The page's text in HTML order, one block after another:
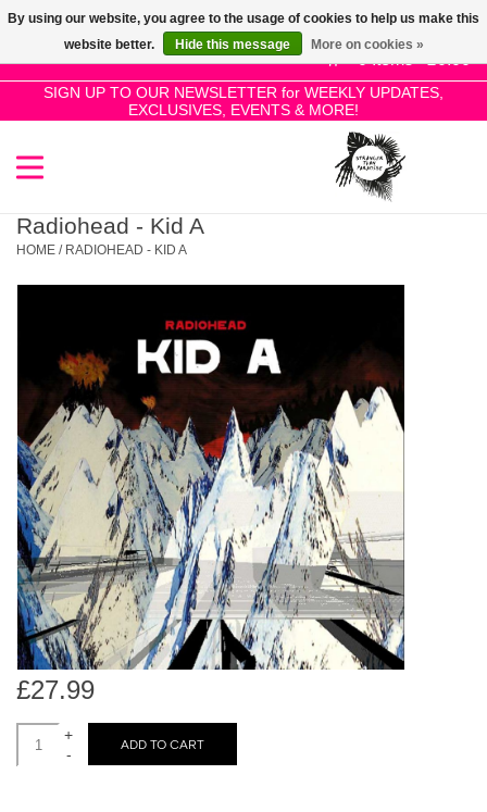
0 Items - £0.00
SIGN UP TO OUR NEWSLETTER for WEEKLY UPDATES,
EXCLUSIVES, EVENTS & MORE!
Use
the
up
and
enter
to
go
to
the
selected
search
result.
Touch
device
users
can
use
SALE!
New Releases
Restocks
Genres
Limited
Dinked
Merch & Gifts
Books
45s
Radiohead - Kid A
HOME / RADIOHEAD - KID A
£27.99
+
-
ADD TO CART
By using our website, you agree to the usage of cookies to help us make this
website better.
Hide this message More on cookies »